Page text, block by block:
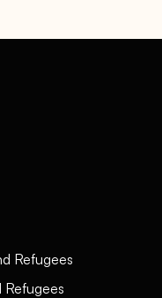
Refugees
Refugees